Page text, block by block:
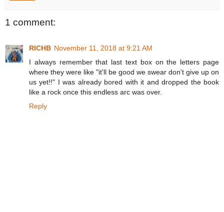
1 comment:
RICHB November 11, 2018 at 9:21 AM
I always remember that last text box on the letters page
where they were like "it'll be good we swear don't give up on
us yet!!" I was already bored with it and dropped the book
like a rock once this endless arc was over.
Reply